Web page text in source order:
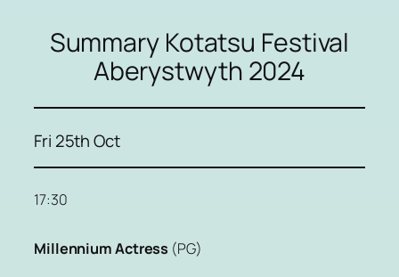
Summary Kotatsu Festival
Aberystwyth 2024
Fri 25th Oct
17:30
Millennium Actress (PG)